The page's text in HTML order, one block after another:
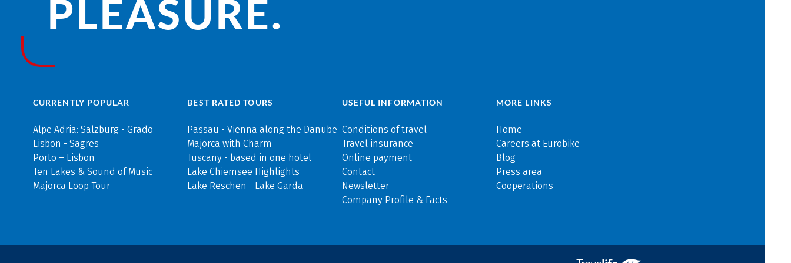
PLEASURE.
CURRENTLY POPULAR
Alpe Adria: Salzburg - Grado
Lisbon - Sagres
Porto – Lisbon
Ten Lakes & Sound of Music
Majorca Loop Tour
BEST RATED TOURS
Passau - Vienna along the Danube
Majorca with Charm
Tuscany - based in one hotel
Lake Chiemsee Highlights
Lake Reschen - Lake Garda
USEFUL INFORMATION
Conditions of travel
Travel insurance
Online payment
Contact
Newsletter
Company Profile & Facts
MORE LINKS
Home
Careers at Eurobike
Blog
Press area
Cooperations